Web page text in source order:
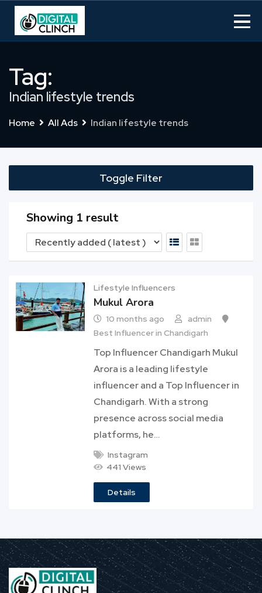
Skip
content
Tag:
Indian lifestyle trends
Home All Ads Indian lifestyle trends
Toggle Filter
Showing 1 result
Lifestyle Influencers
Mukul Arora
10 months ago
admin
Best Influencer in Chandigarh
Top Influencer Chandigarh Mukul
Arora is a leading lifestyle
influencer and a Top Influencer in
Chandigarh. With a strong
presence across social media
platforms, he…
Instagram
441 Views
Details